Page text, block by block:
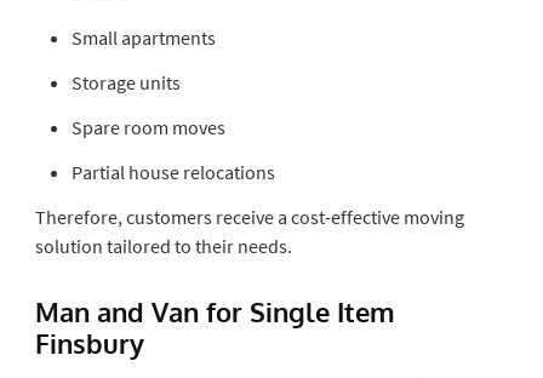
Small apartments
Storage units
Spare room moves
Partial house relocations
Therefore, customers receive a cost-effective moving
solution tailored to their needs.
Man and Van for Single Item
Finsbury